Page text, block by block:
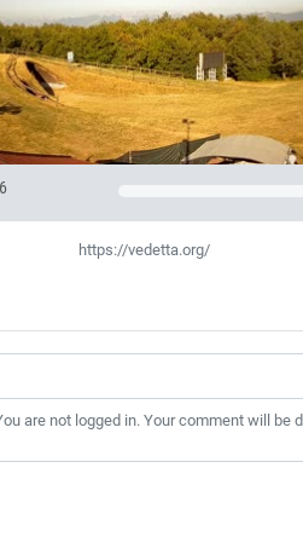
https://vedetta.org/
are not logged in. Your comment will be